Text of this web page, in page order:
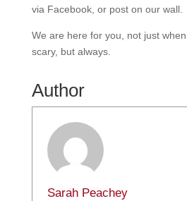
via Facebook, or post on our wall.
We are here for you, not just
scary, but always.
Author
Sarah Peachey